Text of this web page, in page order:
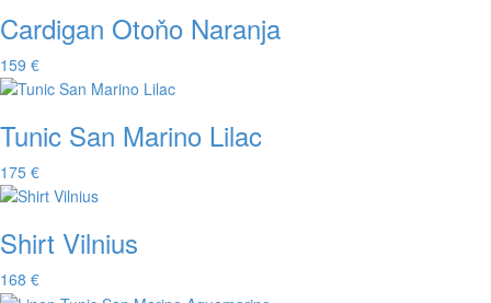
Cardigan Otoňo Naranja
159 €
Tunic San Marino Lilac
175 €
Shirt Vilnius
168 €